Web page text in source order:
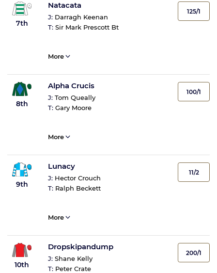
7th
Natacata
J: Darragh Keenan
T: Sir Mark Prescott Bt
125/1
More
8th
Alpha Crucis
J: Tom Queally
T: Gary Moore
100/1
More
9th
Lunacy
J: Hector Crouch
T: Ralph Beckett
11/2
More
10th
Dropskipandump
J: Shane Kelly
T: Peter Crate
200/1